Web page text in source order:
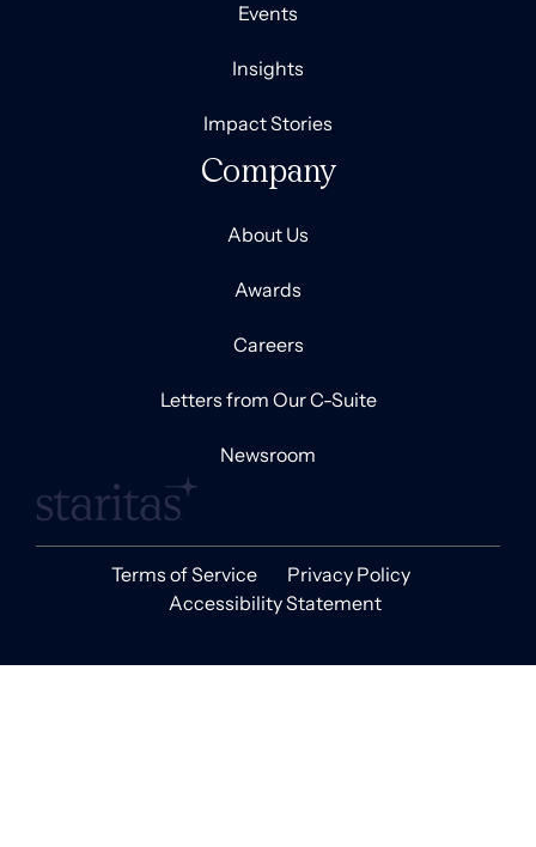
Events
Insights
Impact Stories
Company
About Us
Awards
Careers
Letters from Our C-Suite
Newsroom
Terms of Service
Privacy Policy
Accessibility Statement